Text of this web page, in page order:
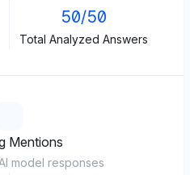
50/50
Total Analyzed Answers
Mentions
model responses